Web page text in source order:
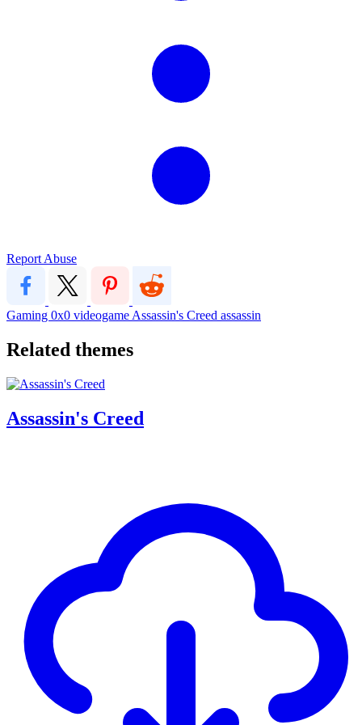
Report Abuse
Gaming 0x0 videogame Assassin's Creed assassin
Related themes
Assassin's Creed